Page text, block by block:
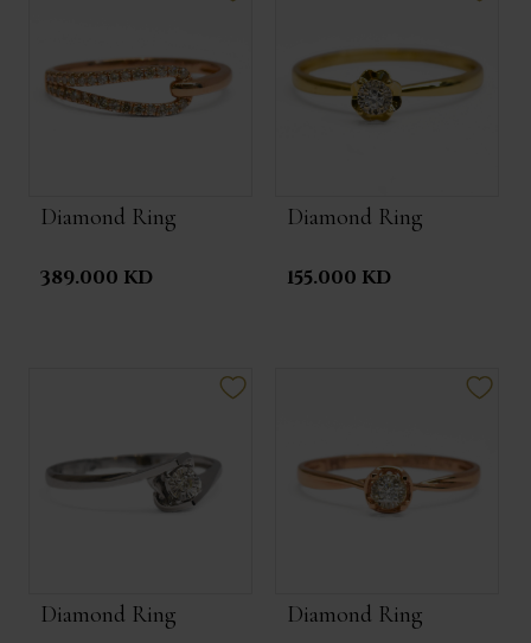
Diamond Ring
389.000 KD
Diamond Ring
155.000 KD
Diamond Ring Diamond Ring